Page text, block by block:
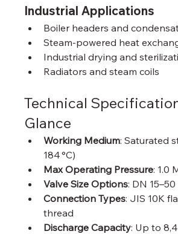
Industrial Applications
Boiler headers and
Steam-powered heat
Industrial drying and
Radiators and steam coils
Technical
Glance
Working Medium: Saturated
184 °C)
Max Operating Pressure: 1.0
Valve Size Options: DN
Connection Types: JIS 10K
thread
Discharge Capacity: Up to